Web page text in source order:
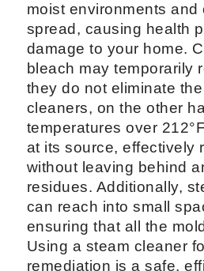
moist environments and
spread, causing health
damage to your home.
bleach may temporarily
they do not eliminate
cleaners, on the other
temperatures over
at its source, effectively
without leaving behind
residues. Additionally,
can reach into small
ensuring that all the
Using a steam cleaner
remediation is a safe,